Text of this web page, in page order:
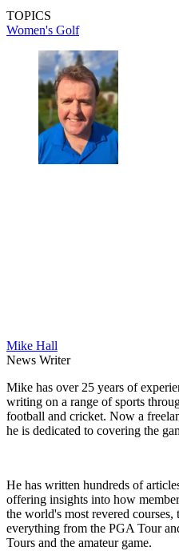
TOPICS
Women's Golf
Mike Hall
News Writer
Mike has over 25 years of
writing on a range of sports
football and cricket. Now a
he is dedicated to covering the
He has written hundreds of
offering insights into how
the world's most revered
everything from the PGA Tour
Tours and the amateur game.